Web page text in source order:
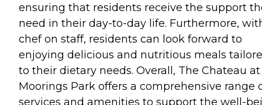
ensuring that residents receive the support
need in their day-to-day life. Furthermore,
chef on staff, residents can look forward to
enjoying delicious and nutritious meals
to their dietary needs. Overall, The Chateau at
Moorings Park offers a comprehensive range
services and amenities to support the well-